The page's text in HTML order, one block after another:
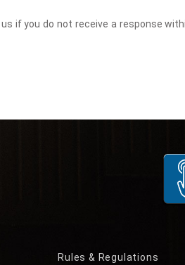
if you do not receive a response
Rules & Regulations